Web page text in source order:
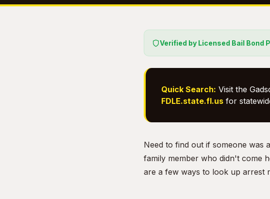
Verified by Licensed Bail Bond
Quick Search: Visit the
FDLE.state.fl.us for
Need to find out if someone was
family member who didn't come
are a few ways to look up arrest